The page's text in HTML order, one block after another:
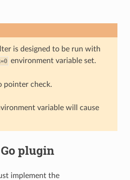
is designed to be run with
environment variable set.
pointer check.
variable will cause
plugin
implement the